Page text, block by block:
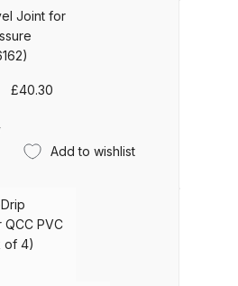
DV1 Basecoat Non-Digital
Breakdown
DV1 Digital Clearcoat
DV1 Non-Digital
Joint for
£40.30
Add to wishlist
PVC
of 4)